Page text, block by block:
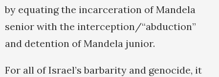
by equating the incarceration of Mandela
senior with the interception/“abduction”
and detention of Mandela junior.
For all of Israel’s barbarity and genocide, it